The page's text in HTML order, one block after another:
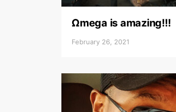
Ωmega is amazing!!!
February 26, 2021